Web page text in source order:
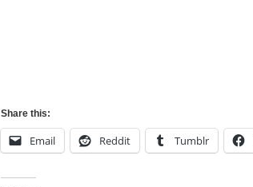
Share this:
Email Reddit Tumblr